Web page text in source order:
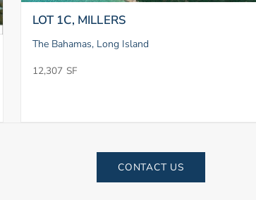
LOT 1C, MILLERS
The Bahamas, Long Island
12,307 SF
CONTACT US